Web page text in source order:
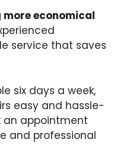
economical
service that saves
six days a week,
easy and hassle-
an appointment
and professional